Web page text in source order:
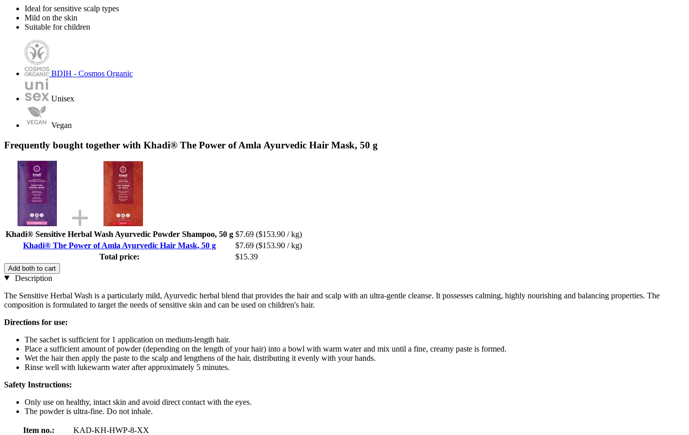
Ideal for sensitive scalp types
Mild on the skin
Suitable for children
BDIH - Cosmos Organic
Unisex
Vegan
Frequently bought together with Khadi® The Power of Amla Ayurvedic Hair Mask, 50 g
Khadi® Sensitive Herbal Wash Ayurvedic Powder Shampoo, 50 g $7.69 ($153.90 / kg)
Khadi® The Power of Amla Ayurvedic Hair Mask, 50 g
$7.69 ($153.90 / kg)
Total price:
$15.39
Add both to cart
Description
The Sensitive Herbal Wash is a particularly mild, Ayurvedic herbal blend that provides the hair and scalp with an ultra-gentle cleanse. It possesses calming, highly nourishing and balancing properties. The
composition is formulated to target the needs of sensitive skin and can be used on children's hair.
Directions for use:
The sachet is sufficient for 1 application on medium-length hair.
Place a sufficient amount of powder (depending on the length of your hair) into a bowl with warm water and mix until a fine, creamy paste is formed.
Wet the hair then apply the paste to the scalp and lengthens of the hair, distributing it evenly with your hands.
Rinse well with lukewarm water after approximately 5 minutes.
Safety Instructions:
Only use on healthy, intact skin and avoid direct contact with the eyes.
The powder is ultra-fine. Do not inhale.
Item no.:
KAD-KH-HWP-8-XX